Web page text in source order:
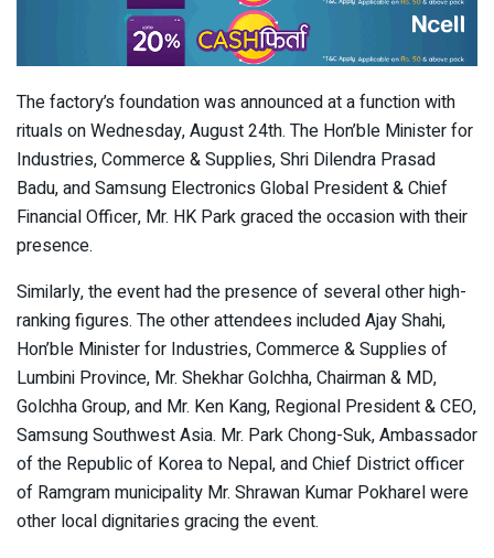
The factory’s foundation was announced at a function with
rituals on Wednesday, August 24th. The Hon’ble Minister for
Industries, Commerce & Supplies, Shri Dilendra Prasad
Badu, and Samsung Electronics Global President & Chief
Financial Officer, Mr. HK Park graced the occasion with their
presence.
Similarly, the event had the presence of several other high-
ranking figures. The other attendees included Ajay Shahi,
Hon’ble Minister for Industries, Commerce & Supplies of
Lumbini Province, Mr. Shekhar Golchha, Chairman & MD,
Golchha Group, and Mr. Ken Kang, Regional President & CEO,
Samsung Southwest Asia. Mr. Park Chong-Suk, Ambassador
of the Republic of Korea to Nepal, and Chief District officer
of Ramgram municipality Mr. Shrawan Kumar Pokharel were
other local dignitaries gracing the event.